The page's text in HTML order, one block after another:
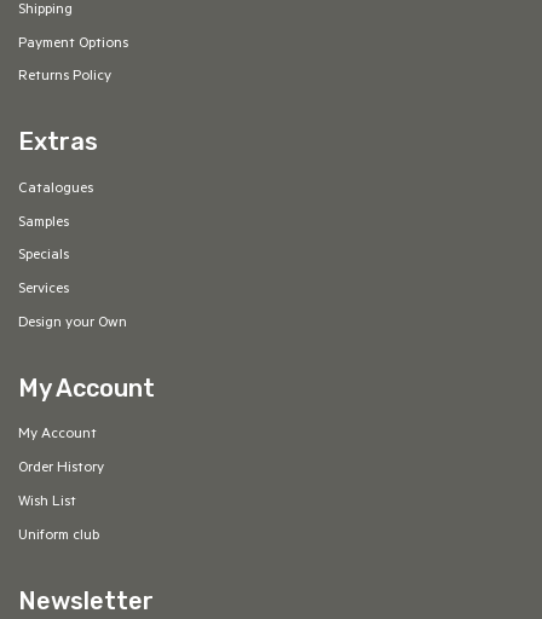
Shipping
Payment Options
Returns Policy
Extras
Catalogues
Samples
Specials
Services
Design your Own
My Account
My Account
Order History
Wish List
Uniform club
Newsletter